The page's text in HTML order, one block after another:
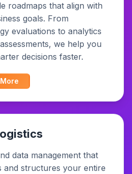
roadmaps that align with
goals. From
evaluations to analytics
we help you
decisions faster.
data management that
and structures your entire